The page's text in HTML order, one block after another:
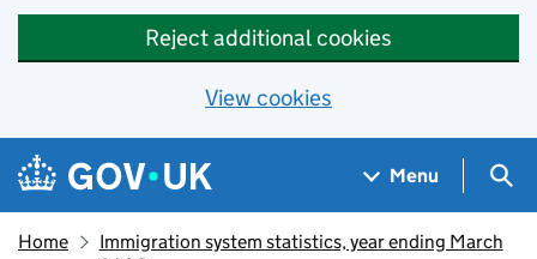
Reject additional cookies
View cookies
Skip to main content
Navigation menu
Menu
Home
Immigration system statistics, year ending March